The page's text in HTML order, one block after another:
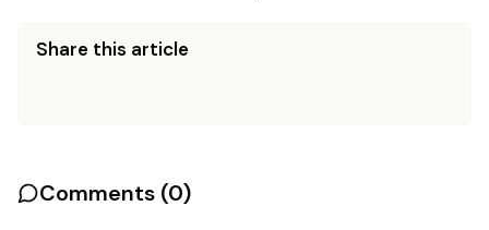
Share this article
Comments (0)